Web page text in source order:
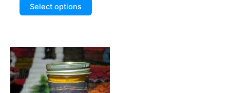
5.00
out of 5
Select options
product
variants.
The
options
may